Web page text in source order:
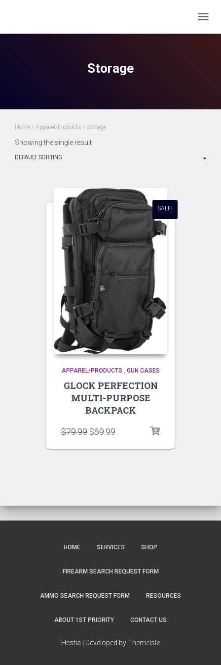
Storage
Home / Apparel/Products / Storage
Showing the single result
SALE!
APPAREL/PRODUCTS , GUN CASES
GLOCK PERFECTION
MULTI-PURPOSE
BACKPACK
$79.99 $69.99
HOME SERVICES SHOP
FIREARM SEARCH REQUEST FORM
AMMO SEARCH REQUEST FORM RESOURCES
ABOUT 1ST PRIORITY CONTACT US
Hestia | Developed byThemeIsle